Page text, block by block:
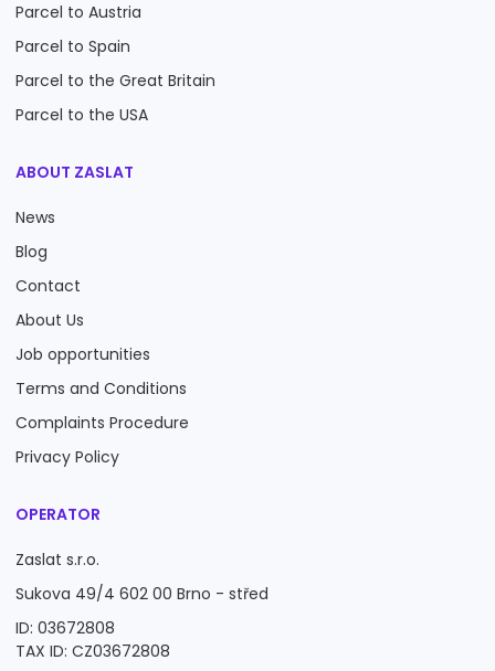
Parcel to Austria
Parcel to Spain
Parcel to the Great Britain
Parcel to the USA
ABOUT ZASLAT
News
Blog
Contact
About Us
Job opportunities
Terms and Conditions
Complaints Procedure
Privacy Policy
OPERATOR
Zaslat s.r.o.
Sukova 49/4 602 00 Brno - střed
ID: 03672808
TAX ID: CZ03672808